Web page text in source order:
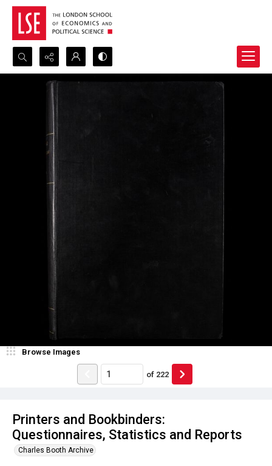
Search...
Advanced search
Printers and Bookbinders:
Questionnaires, Statistics and Reports
Charles Booth Archive
Browse Images
of 222